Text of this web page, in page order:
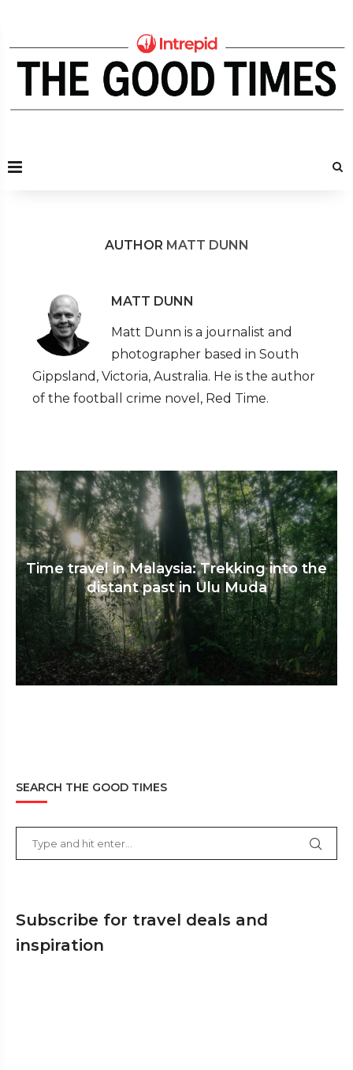
AUTHOR MATT DUNN
MATT DUNN
Matt Dunn is a journalist and
photographer based in South
Gippsland, Victoria, Australia. He is the author
of the football crime novel, Red Time.
Time travel in Malaysia: Trekking into the
distant past in Ulu Muda
SEARCH THE GOOD TIMES
Subscribe for travel deals and
inspiration